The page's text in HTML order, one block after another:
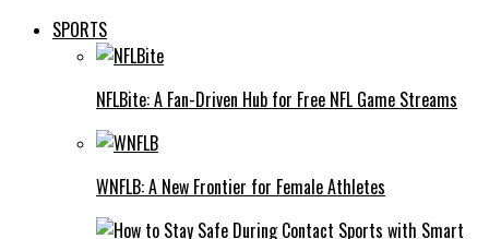
SPORTS
NFLBite: A Fan-Driven Hub for Free NFL Game Streams
WNFLB: A New Frontier for Female Athletes